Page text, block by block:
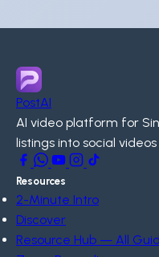
PostAI
AI video platform for
listings into social
Resources
2-Minute Intro
Discover
Resource Hub — All